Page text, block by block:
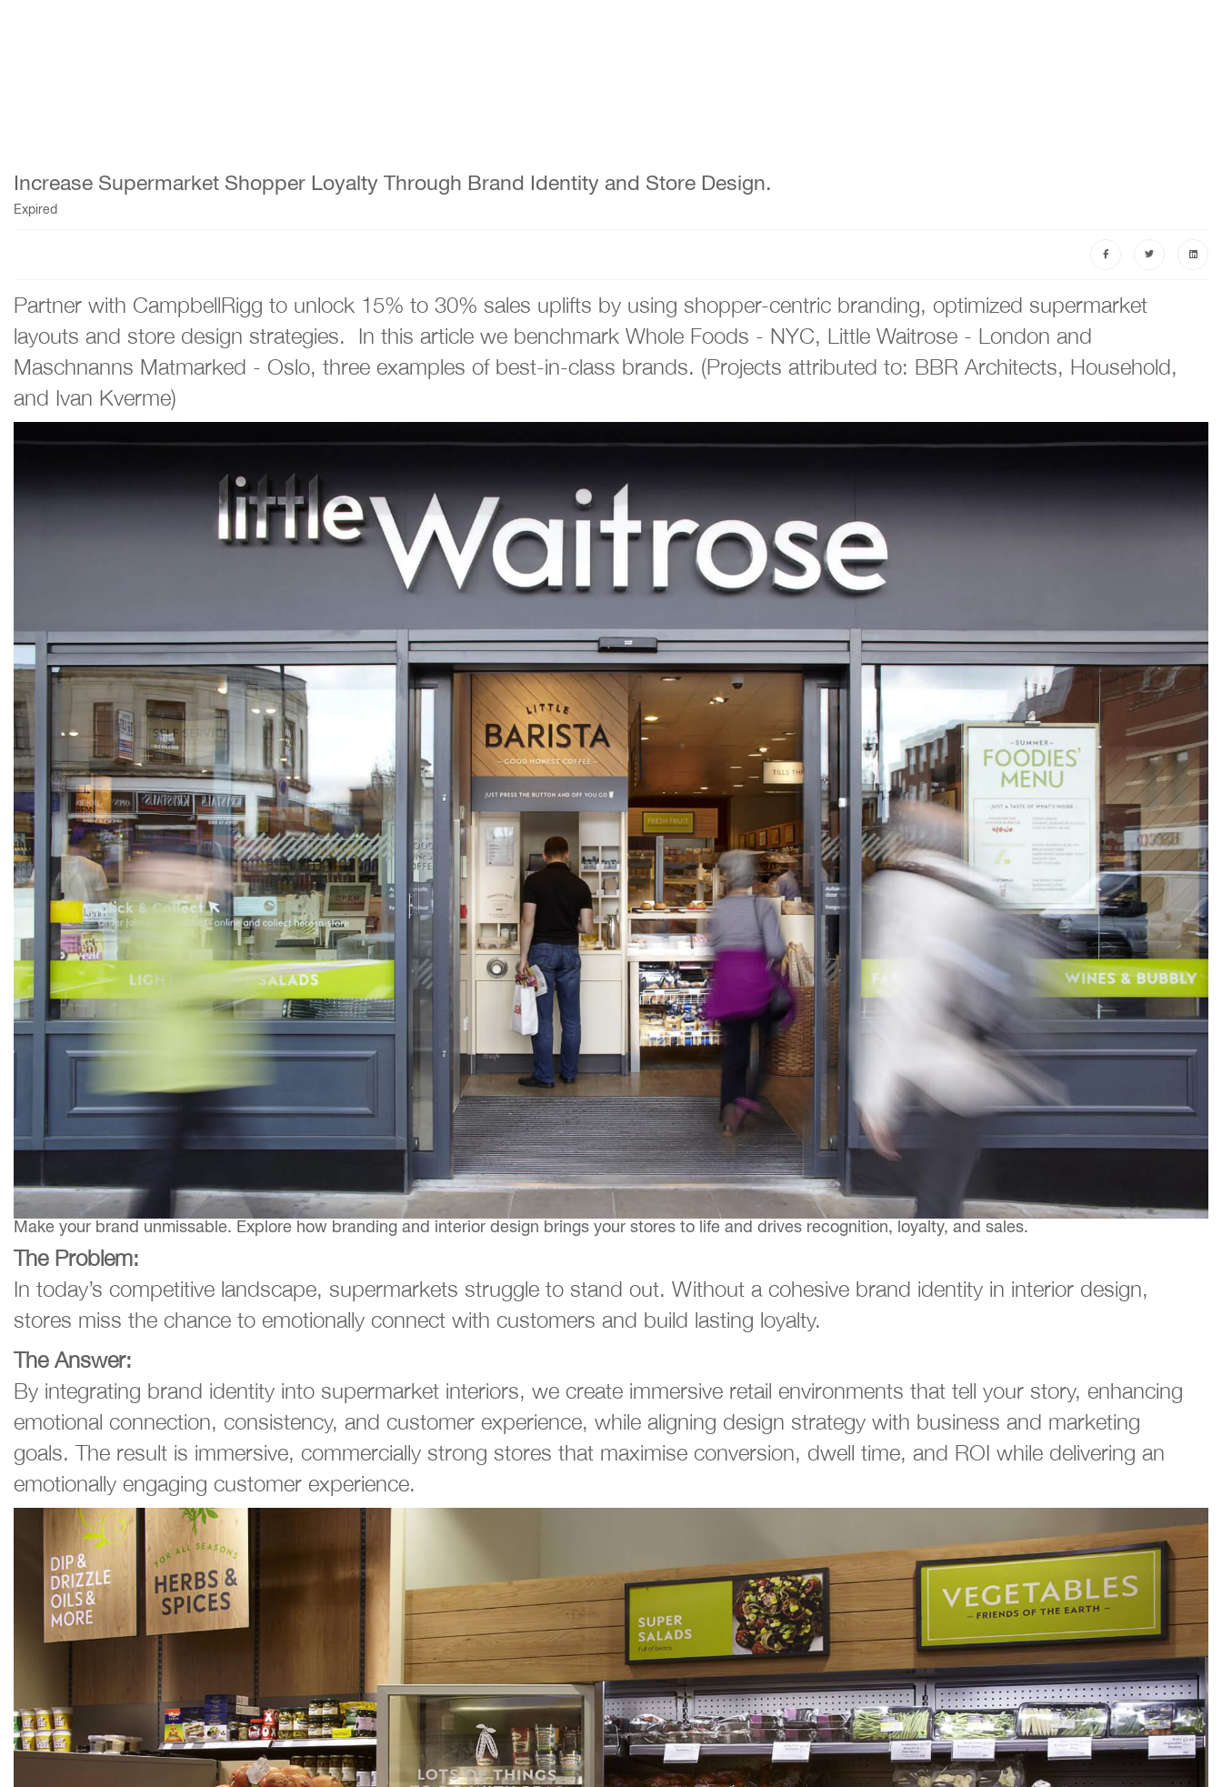
Increase Supermarket Shopper Loyalty Through Brand Identity and Store Design.
Expired
Partner with CampbellRigg to unlock 15% to 30% sales uplifts by using shopper-centric branding, optimized supermarket
layouts and store design strategies. In this article we benchmark Whole Foods - NYC, Little Waitrose - London and
Maschnanns Matmarked - Oslo, three examples of best-in-class brands. (Projects attributed to: BBR Architects, Household,
and Ivan Kverme)
Make your brand unmissable. Explore how branding and interior design brings your stores to life and drives recognition, loyalty, and sales.
The Problem:
In today’s competitive landscape, supermarkets struggle to stand out. Without a cohesive brand identity in interior design,
stores miss the chance to emotionally connect with customers and build lasting loyalty.
The Answer:
By integrating brand identity into supermarket interiors, we create immersive retail environments that tell your story, enhancing
emotional connection, consistency, and customer experience, while aligning design strategy with business and marketing
goals. The result is immersive, commercially strong stores that maximise conversion, dwell time, and ROI while delivering an
emotionally engaging customer experience.